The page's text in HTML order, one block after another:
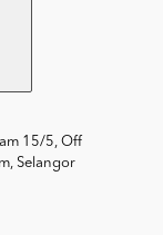
15/5, Off
Selangor